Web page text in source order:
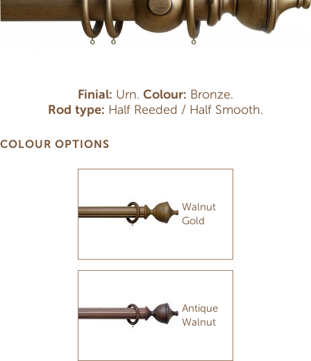
Finial: Urn. Colour: Bronze.
Rod type: Half Reeded / Half Smooth.
COLOUR OPTIONS
Walnut
Gold
Antique
Walnut